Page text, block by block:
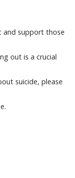
and support those
out is a crucial
suicide, please